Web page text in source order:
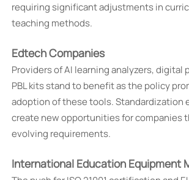
requiring significant adjustments in
teaching methods.
Edtech Companies
Providers of AI learning analyzers, digital
PBL kits stand to benefit as the policy
adoption of these tools. Standardization
create new opportunities for companies
evolving requirements.
International Education Equipment